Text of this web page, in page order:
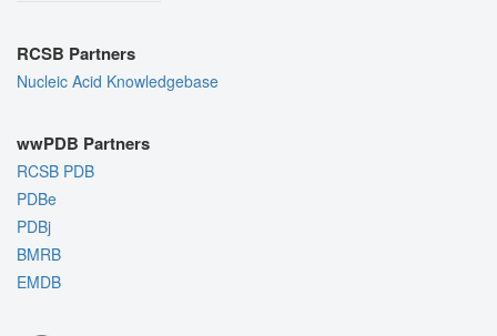
RCSB Partners
Nucleic Acid Knowledgebase
wwPDB Partners
RCSB PDB
PDBe
PDBj
BMRB
EMDB